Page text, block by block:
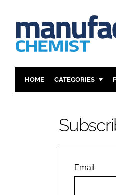
HOME CATEGORIES
ANALYSIS
COMPANY NEWS
Email